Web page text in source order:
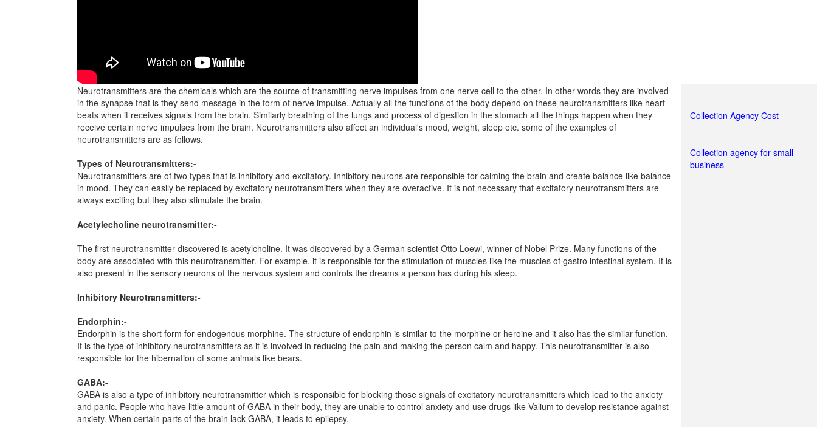
Neurotransmitters are the chemicals which are the source of transmitting nerve impulses from one nerve cell to the other. In other words they are involved
in the synapse that is they send message in the form of nerve impulse. Actually all the functions of the body depend on these neurotransmitters like heart
beats when it receives signals from the brain. Similarly breathing of the lungs and process of digestion in the stomach all the things happen when they
receive certain nerve impulses from the brain. Neurotransmitters also affect an individual's mood, weight, sleep etc. some of the examples of
neurotransmitters are as follows.
Types of Neurotransmitters:-
Neurotransmitters are of two types that is inhibitory and excitatory. Inhibitory neurons are responsible for calming the brain and create balance like balance
in mood. They can easily be replaced by excitatory neurotransmitters when they are overactive. It is not necessary that excitatory neurotransmitters are
always exciting but they also stimulate the brain.
Acetylecholine neurotransmitter:-
The first neurotransmitter discovered is acetylcholine. It was discovered by a German scientist Otto Loewi, winner of Nobel Prize. Many functions of the
body are associated with this neurotransmitter. For example, it is responsible for the stimulation of muscles like the muscles of gastro intestinal system. It is
also present in the sensory neurons of the nervous system and controls the dreams a person has during his sleep.
Inhibitory Neurotransmitters:-
Endorphin:-
Endorphin is the short form for endogenous morphine. The structure of endorphin is similar to the morphine or heroine and it also has the similar function.
It is the type of inhibitory neurotransmitters as it is involved in reducing the pain and making the person calm and happy. This neurotransmitter is also
responsible for the hibernation of some animals like bears.
GABA:-
GABA is also a type of inhibitory neurotransmitter which is responsible for blocking those signals of excitatory neurotransmitters which lead to the anxiety
and panic. People who have little amount of GABA in their body, they are unable to control anxiety and use drugs like Valium to develop resistance against
anxiety. When certain parts of the brain lack GABA, it leads to epilepsy.
Collection Agency Cost
Collection agency for small
business